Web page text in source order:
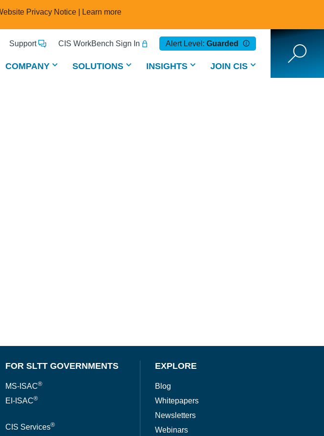
Privacy Notice | Learn more
Support CIS WorkBench Sign In Alert Level: Guarded
COMPANY SOLUTIONS INSIGHTS JOIN CIS
FOR SLTT GOVERNMENTS
MS-ISAC®
EI-ISAC®
CIS Services®
EXPLORE
Blog
Whitepapers
Newsletters
Webinars